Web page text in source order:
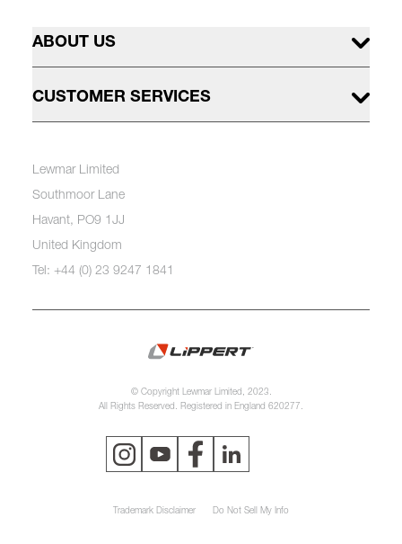
ABOUT US
CUSTOMER SERVICES
Lewmar Limited
Southmoor Lane
Havant, PO9 1JJ
United Kingdom
Tel: +44 (0) 23 9247 1841
© Copyright Lewmar Limited, 2023.
All Rights Reserved. Registered in England 620277.
Trademark Disclaimer Do Not Sell My Info